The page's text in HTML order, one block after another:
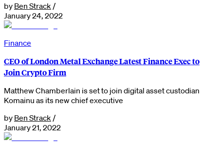
by Ben Strack /
January 24, 2022
Finance
CEO of London Metal Exchange Latest Finance Exec to
Join Crypto Firm
Matthew Chamberlain is set to join digital asset custodian
Komainu as its new chief executive
by Ben Strack /
January 21, 2022